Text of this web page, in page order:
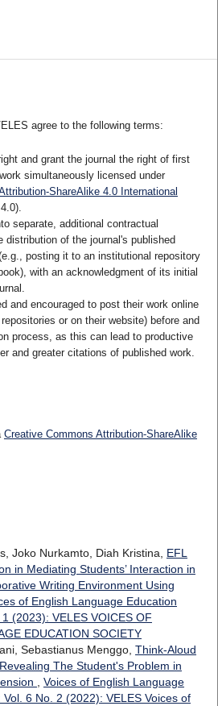
agree to the following terms:
and grant the journal the right of first
simultaneously licensed under
ShareAlike 4.0 International
separate, additional contractual
distribution of the journal's published
posting it to an institutional repository
with an acknowledgment of its initial
and encouraged to post their work online
or on their website) before and
process, as this can lead to productive
and greater citations of published work.
Creative Commons Attribution-ShareAlike
Joko Nurkamto, Diah Kristina, EFL
in Mediating Students’ Interaction in
Writing Environment Using
of English Language Education
(2023): VELES VOICES OF
EDUCATION SOCIETY
Sebastianus Menggo, Think-Aloud
The Student's Problem in
Voices of English Language
6 No. 2 (2022): VELES Voices of